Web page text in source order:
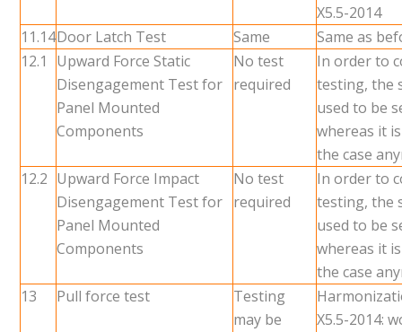
X5.5-2014
11.14Door Latch Test Same
Same as
12.1
Upward Force Static
Disengagement Test for
Panel Mounted
Components
No test
required
In order to
testing, the
used to be
whereas it
the case
12.2 Upward Force Impact
Disengagement Test for
Panel Mounted
Components
No test
required
In order to
testing, the
used to be
whereas it
the case
13
Pull force test
Testing
may be
X5.5-2014: